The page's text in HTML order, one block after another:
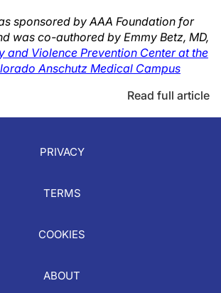
sponsored by AAA Foundation for
was co-authored by Emmy Betz, MD,
and Violence Prevention Center at the
Anschutz Medical Campus
Read full article
PRIVACY
TERMS
COOKIES
ABOUT